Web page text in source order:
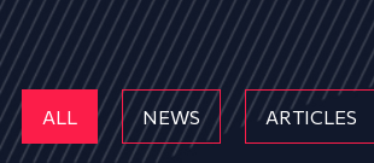
ALL NEWS ARTICLES